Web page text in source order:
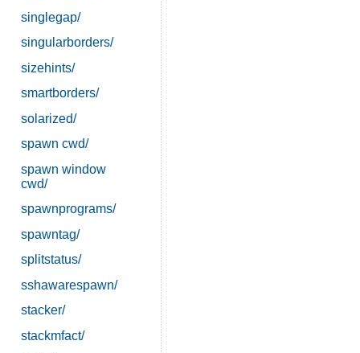
singlegap/
singularborders/
sizehints/
smartborders/
solarized/
spawn cwd/
spawn window
cwd/
spawnprograms/
spawntag/
splitstatus/
sshawarespawn/
stacker/
stackmfact/